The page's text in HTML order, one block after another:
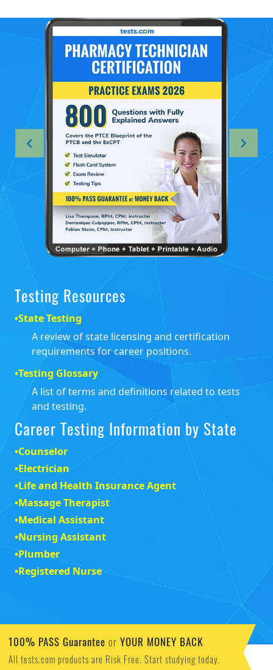
Testing Resources
•State Testing
A review of state licensing and certification
requirements for career positions.
•Testing Glossary
A list of terms and definitions related to tests
and testing.
Career Testing Information by State
•Counselor
•Electrician
•Life and Health Insurance Agent
•Massage Therapist
•Medical Assistant
•Nursing Assistant
•Plumber
•Registered Nurse
100% PASS Guarantee or YOUR MONEY BACK
All tests.com products are Risk Free. Start studying today.